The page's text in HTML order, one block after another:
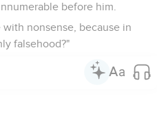
before him.
nonsense, because in
falsehood?"